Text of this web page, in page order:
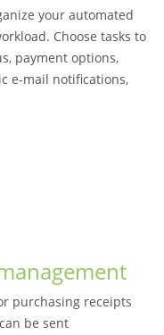
your automated
Choose tasks to
payment options,
e-mail notifications,
purchasing receipts
be sent